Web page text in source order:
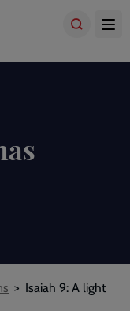
Isaiah 9: A light